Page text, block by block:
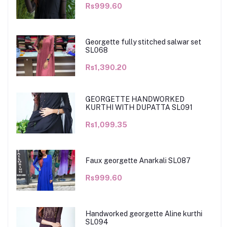
Rs999.60
Georgette fully stitched salwar set
SL068
Rs1,390.20
GEORGETTE HANDWORKED
KURTHI WITH DUPATTA SL091
Rs1,099.35
Faux georgette Anarkali SL087
Rs999.60
Handworked georgette Aline kurthi
SL094